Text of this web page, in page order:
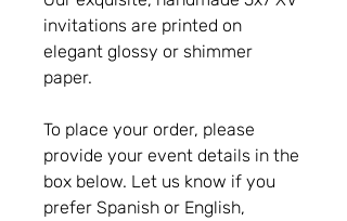
invitations are printed on
elegant glossy or shimmer
paper.
To place your order, please
provide your event details in the
box below. Let us know if you
prefer Spanish or English,